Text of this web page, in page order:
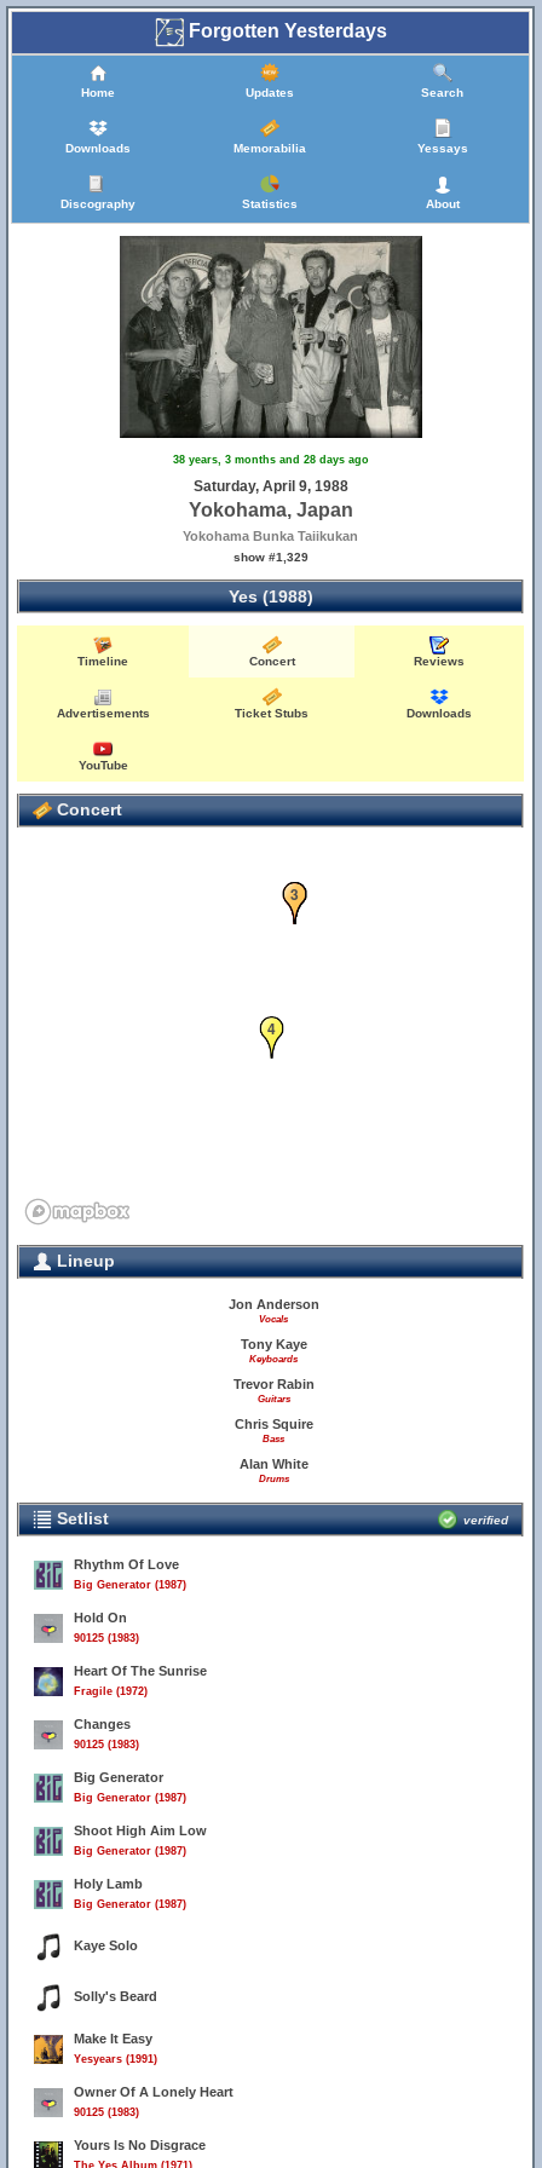
Forgotten Yesterdays
Home Updates Search
Downloads Memorabilia Yessays
Discography Statistics About
38 years, 3 months and 28 days ago
Saturday, April 9, 1988
Yokohama, Japan
Yokohama Bunka Taiikukan
show #1,329
Yes (1988)
Timeline Concert Reviews
Advertisements Ticket Stubs Downloads
YouTube
Concert
1
2
3
4
Lineup
Jon Anderson
Vocals
Tony Kaye
Keyboards
Trevor Rabin
Guitars
Chris Squire
Bass
Alan White
Drums
Setlist verified
Rhythm Of Love
Big Generator (1987)
Hold On
90125 (1983)
Heart Of The Sunrise
Fragile (1972)
Changes
90125 (1983)
Big Generator
Big Generator (1987)
Shoot High Aim Low
Big Generator (1987)
Holy Lamb
Big Generator (1987)
Kaye Solo
Solly's Beard
Make It Easy
Yesyears (1991)
Owner Of A Lonely Heart
90125 (1983)
Yours Is No Disgrace
The Yes Album (1971)